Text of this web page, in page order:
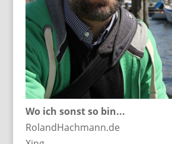
Wo ich sonst so bin...
RolandHachmann.de